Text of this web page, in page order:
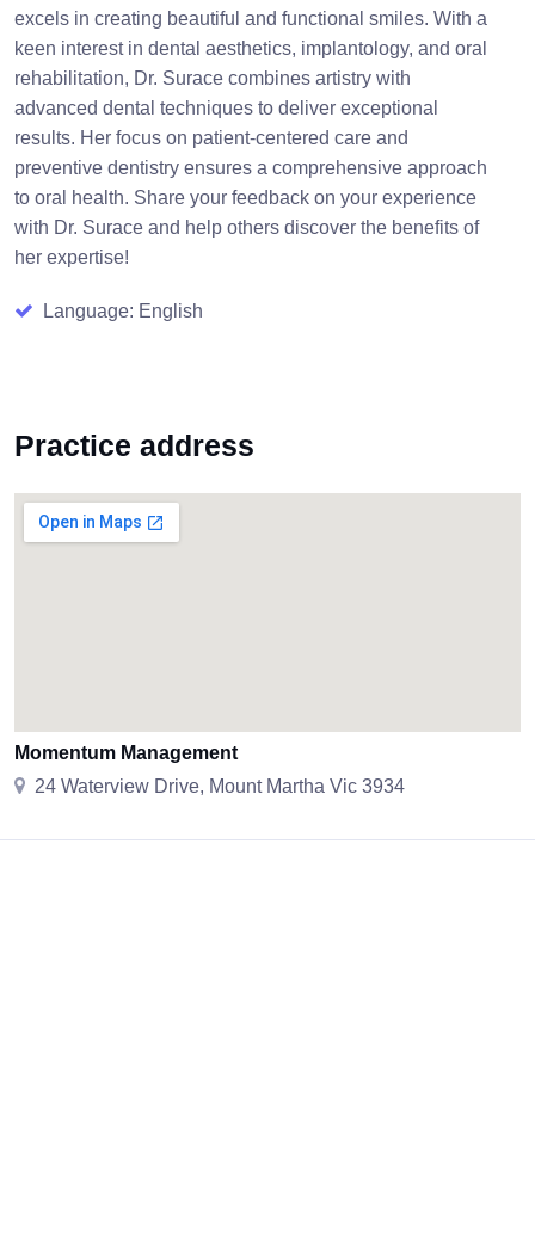
excels in creating beautiful and functional smiles. With a
keen interest in dental aesthetics, implantology, and oral
rehabilitation, Dr. Surace combines artistry with
advanced dental techniques to deliver exceptional
results. Her focus on patient-centered care and
preventive dentistry ensures a comprehensive approach
to oral health. Share your feedback on your experience
with Dr. Surace and help others discover the benefits of
her expertise!
Language: English
Practice address
Momentum Management
24 Waterview Drive, Mount Martha Vic 3934